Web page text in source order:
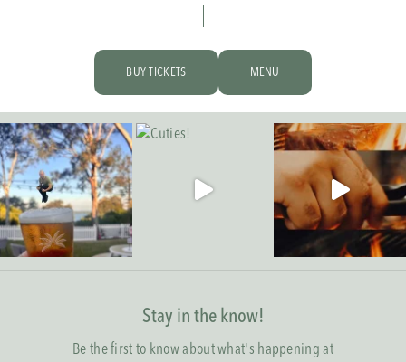
BUY TICKETS MENU
Stay in the know!
Be the first to know about what's happening at